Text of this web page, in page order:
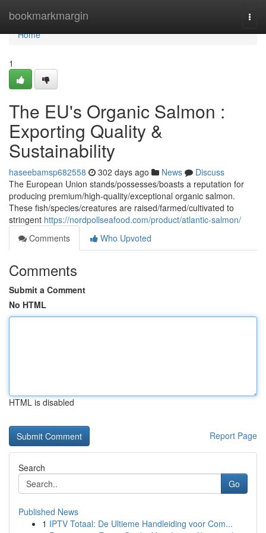
bookmarkmargin
Home
Home
1
The EU's Organic Salmon :
Exporting Quality &
Sustainability
haseebamsp682558 302 days ago News
Discuss
The European Union stands/possesses/boasts a reputation for
producing premium/high-quality/exceptional organic salmon.
These fish/species/creatures are raised/farmed/cultivated to
stringent https://nordpollseafood.com/product/atlantic-salmon/
Comments
Who Upvoted
Comments
Submit a Comment
No HTML
HTML is disabled
Report Page
Search
Go
Published News
1 IPTV Totaal: De Ultieme Handleiding voor Com...